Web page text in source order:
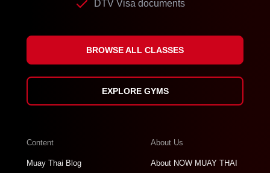
DTV Visa documents
BROWSE ALL CLASSES
EXPLORE GYMS
Content
Muay Thai Blog
About Us
About NOW MUAY THAI